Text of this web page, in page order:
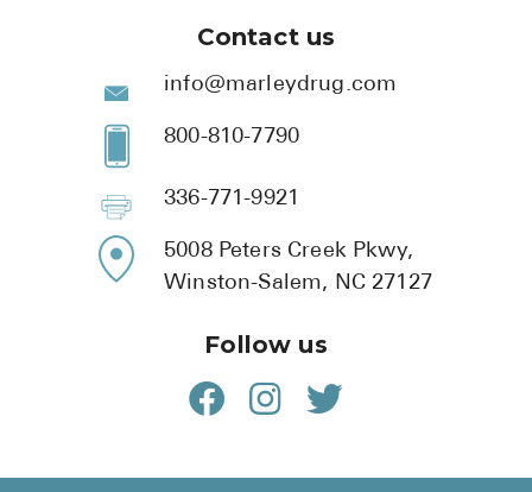
Contact us
info@marleydrug.com
800-810-7790
336-771-9921
5008 Peters Creek Pkwy,
Winston-Salem, NC 27127
Follow us